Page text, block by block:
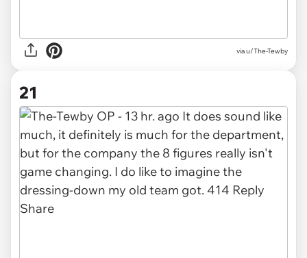
via u/The-Tewby
21